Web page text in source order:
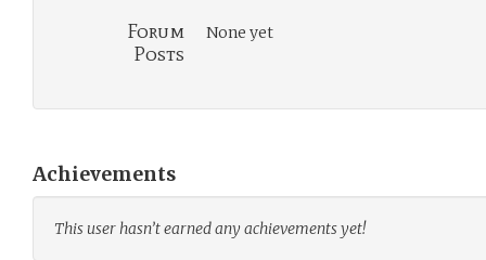
Forum
Posts
None yet
Achievements
This user hasn’t earned any achievements yet!